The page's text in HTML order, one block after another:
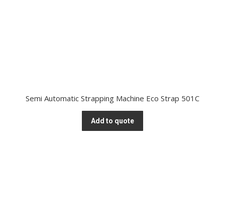
Semi Automatic Strapping Machine Eco Strap 501C
Add to quote